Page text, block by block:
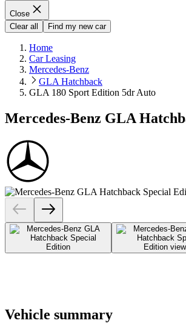
Close
Clear all
Find my new car
Home
Car Leasing
Mercedes-Benz
GLA Hatchback
GLA 180 Sport Edition 5dr Auto
Mercedes-Benz GLA
Vehicle summary